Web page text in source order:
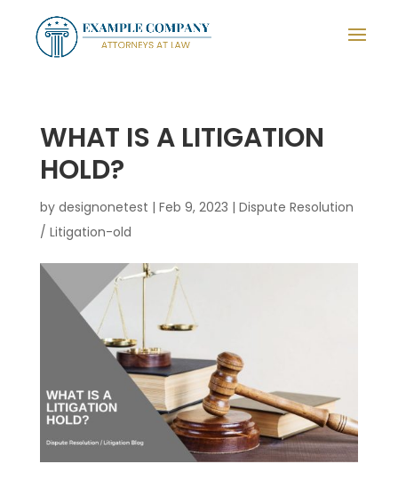
WHAT IS A LITIGATION
HOLD?
by designonetest | Feb 9, 2023 | Dispute Resolution
/ Litigation-old